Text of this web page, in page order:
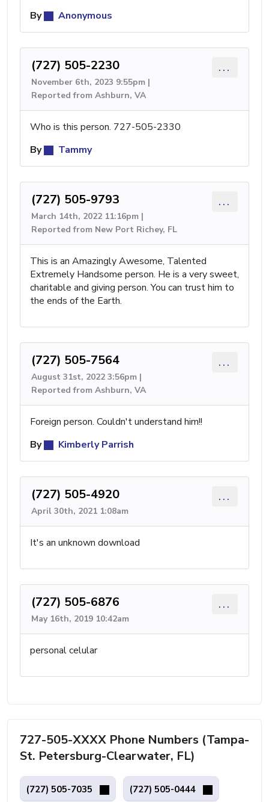
By
Anonymous
(727) 505-2230
November 6th, 2023 9:55pm |
Reported from Ashburn, VA
...
Who is this person. 727-505-2330
By
Tammy
(727) 505-9793
March 14th, 2022 11:16pm |
Reported from New Port Richey, FL
...
This is an Amazingly Awesome, Talented
Extremely Handsome person. He is a very sweet,
charitable and giving person. You can trust him to
the ends of the Earth.
(727) 505-7564
August 31st, 2022 3:56pm |
Reported from Ashburn, VA
...
Foreign person. Couldn't understand him!!
By
Kimberly Parrish
(727) 505-4920
April 30th, 2021 1:08am
...
It's an unknown download
(727) 505-6876
May 16th, 2019 10:42am
...
personal celular
727-505-XXXX Phone Numbers (Tampa-
St. Petersburg-Clearwater, FL)
(727) 505-7035 (727) 505-0444